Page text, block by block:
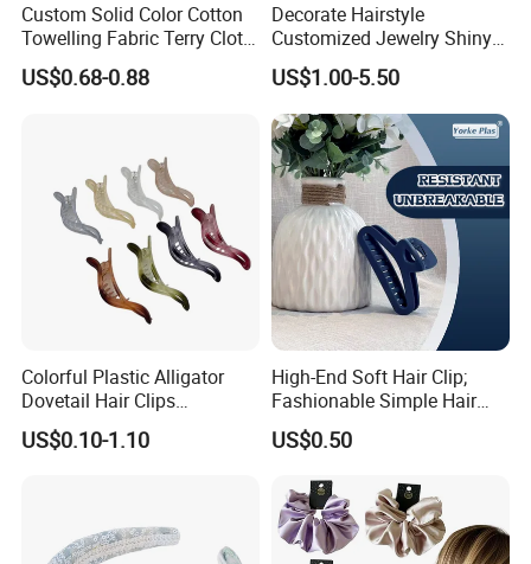
Custom Solid Color Cotton
Towelling Fabric Terry Cloth
Elastic Hair Scrunchies
US$0.68-0.88
Decorate Hairstyle
Customized Jewelry Shiny
Hair Tie Alloy Accessory for
Daily Makeup
US$1.00-5.50
Colorful Plastic Alligator
Dovetail Hair Clips
Ornaments Female Hair
Accessories
US$0.10-1.10
High-End Soft Hair Clip;
Fashionable Simple Hair
Clip Claw
US$0.50